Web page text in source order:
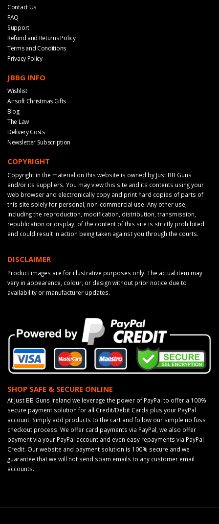
Contact Us
FAQ
Support
Refund and Returns Policy
Terms and Conditions
Privacy Policy
JBBG INFO
Wishlist
Airsoft Christmas Gifts
Blog
The Law
Delivery Costs
Newsletter Subscription
COPYRIGHT
Copyright in the material on this website is owned by Just BB Guns
and/or its suppliers. You may view this site and its contents using your
web browser and electronically copy and print hard copies of parts of
this site solely for personal, non-commercial use. Any other use,
including the reproduction, modification, distribution, transmission,
republication or display, of the content of this site is strictly prohibited
and could result in action being taken against you through the courts.
DISCLAIMER
Product images are for illustrative purposes only. The actual item may
vary in appearance, colour, or design without prior notice due to
availability or manufacturer updates.
SHOP SAFE & SECURE ONLINE
At Just BB Guns Ireland we leverage the power of PayPal to offer a 100%
secure payment solution for all Credit/Debit Cards plus your PayPal
account. Simply add products to the cart and follow our simple no fuss
checkout process. We offer card payments via PayPal, we also offer
payment via your PayPal account and even easy repayments via PayPal
Credit. Our website and payment solution is 100% secure and we
guarantee that we will not send spam emails to any customer email
accounts.